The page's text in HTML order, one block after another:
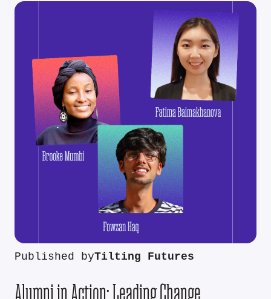
Published byTilting Futures
Alumni in Action: Leading Change